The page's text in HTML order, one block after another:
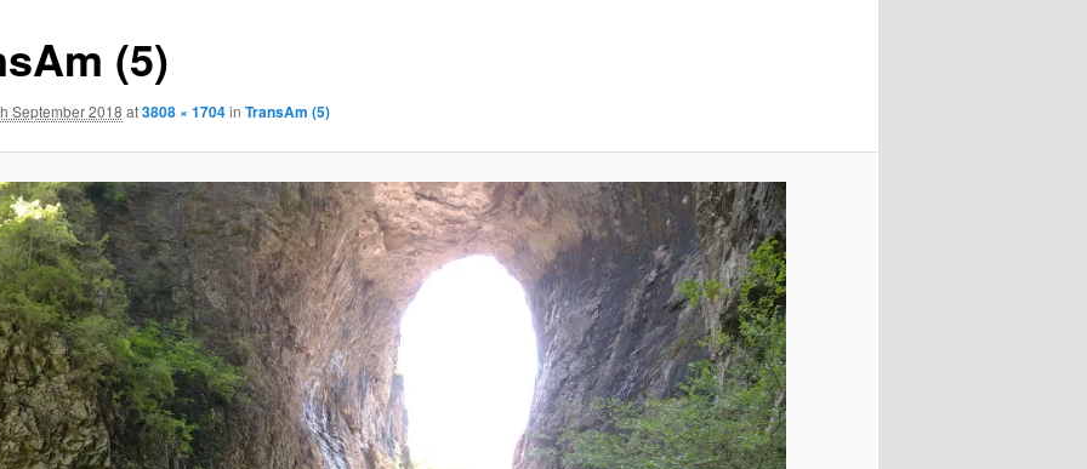
(5)
September 2018 at3808 × 1704in TransAm (5)